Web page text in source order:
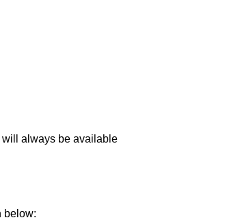
will always be available
below: